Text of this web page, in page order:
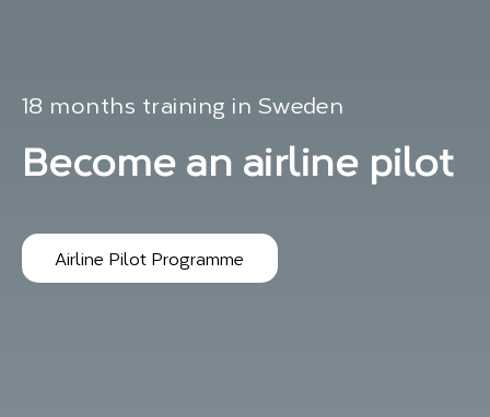
18 months training in Sweden
Become an airline pilot
Airline Pilot Programme